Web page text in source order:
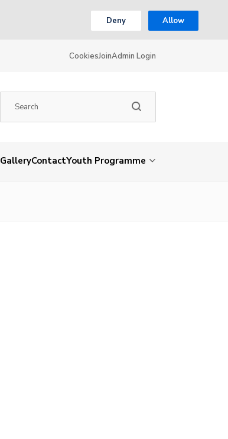
Deny Allow
CookiesJoinAdmin Login
GalleryContactYouth Programme